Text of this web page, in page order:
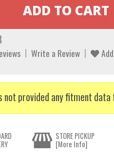
Write a Review
not provided any fitment
STORE PICKUP
[More Info]